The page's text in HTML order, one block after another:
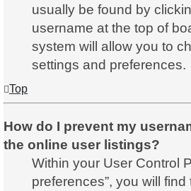
usually be found by
username at the top of
system will allow you to
settings and preferences.
Top
How do I prevent my
the online user listings?
Within your User Control
preferences”, you will find